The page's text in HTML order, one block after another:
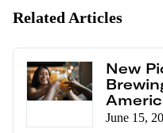
Related Articles
New
June 15,